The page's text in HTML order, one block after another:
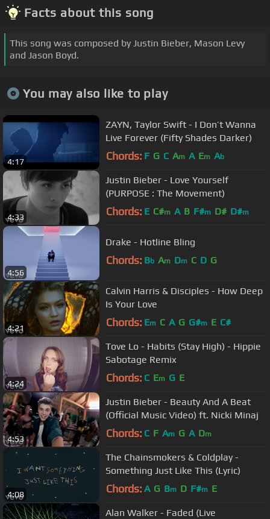
Facts about this song
This song was composed by Justin Bieber, Mason Levy
and Jason Boyd.
You may also like to play
4:17
ZAYN, Taylor Swift - I Don’t Wanna
Live Forever (Fifty Shades Darker)
Chords: F G C Am A Em Ab
4:33
Justin Bieber - Love Yourself
(PURPOSE : The Movement)
Chords: E C#m A B F#m D# D#m
4:56
Drake - Hotline Bling
Chords: Bb Am Dm C D G
4:21
Calvin Harris & Disciples - How Deep
Is Your Love
Chords: Em C A G G#m E C#
4:24
Tove Lo - Habits (Stay High) - Hippie
Sabotage Remix
Chords: C Em G E
4:53
Justin Bieber - Beauty And A Beat
(Official Music Video) ft. Nicki Minaj
Chords: C F Am G A Dm
4:08
The Chainsmokers & Coldplay -
Something Just Like This (Lyric)
Chords: A G Bm D F#m E
Alan Walker - Faded (Live